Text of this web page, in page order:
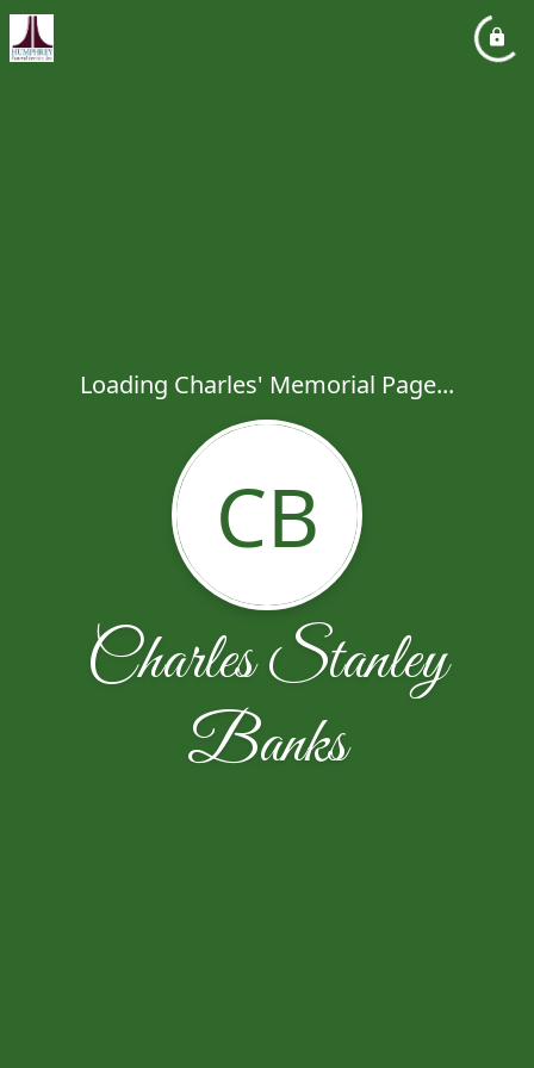
Loading Charles' Memorial Page...
CB
Charles Stanley
Banks